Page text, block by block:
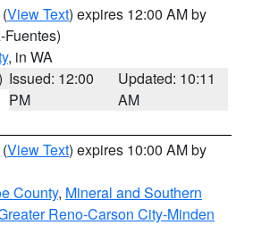
(View Text) expires 12:00 AM by
Fuentes)
, in WA
Issued: 12:00
PM
Updated: 10:11
AM
(View Text) expires 10:00 AM by
County, Mineral and Southern
Reno-Carson City-Minden